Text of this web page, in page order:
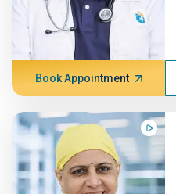
Book Appointment